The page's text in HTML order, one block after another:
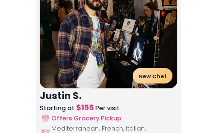
New Chef
Justin S.
Starting at $155 Per visit
Offers Grocery Pickup
Mediterranean, French, Italian,